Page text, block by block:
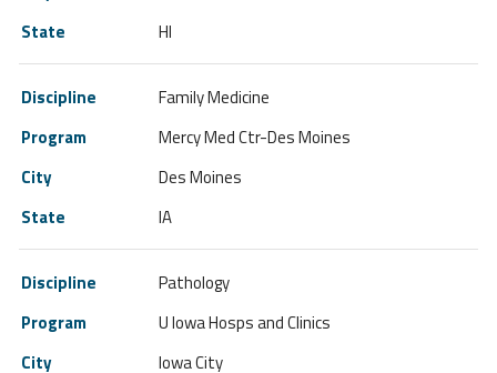
HI
Family Medicine
Mercy Med Ctr-Des Moines
Des Moines
IA
Pathology
U Iowa Hosps and Clinics
Iowa City